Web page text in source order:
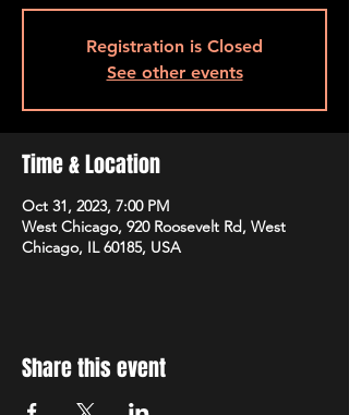
Registration is Closed
See other events
Time & Location
Oct 31, 2023, 7:00 PM
West Chicago, 920 Roosevelt Rd, West
Chicago, IL 60185, USA
Share this event